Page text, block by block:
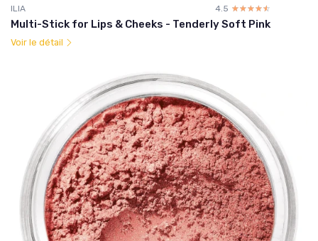
ILIA 4.5 ☆☆☆☆☆
★★★★★
Multi-Stick for Lips & Cheeks - Tenderly Soft Pink
Voir le détail